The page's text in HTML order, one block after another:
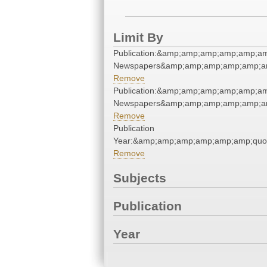
Limit By
Remove
Remove
Publication
Remove
Subjects
Publication
Year